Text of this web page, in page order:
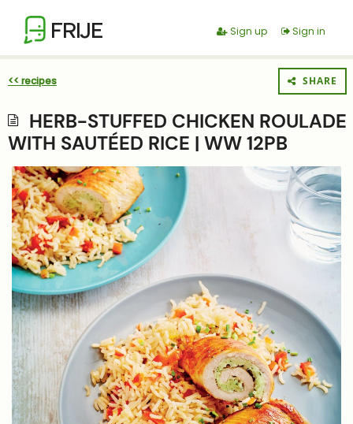
FRIJE Sign up Sign in
<< recipes SHARE
HERB-STUFFED CHICKEN ROULADE
WITH SAUTÉED RICE | WW 12PB